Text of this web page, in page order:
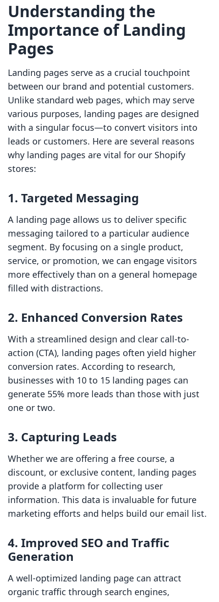
Understanding the
Importance of Landing
Pages
Landing pages serve as a crucial touchpoint
between our brand and potential customers.
Unlike standard web pages, which may serve
various purposes, landing pages are designed
with a singular focus—to convert visitors into
leads or customers. Here are several reasons
why landing pages are vital for our Shopify
stores:
1. Targeted Messaging
A landing page allows us to deliver specific
messaging tailored to a particular audience
segment. By focusing on a single product,
service, or promotion, we can engage visitors
more effectively than on a general homepage
filled with distractions.
2. Enhanced Conversion Rates
With a streamlined design and clear call-to-
action (CTA), landing pages often yield higher
conversion rates. According to research,
businesses with 10 to 15 landing pages can
generate 55% more leads than those with just
one or two.
3. Capturing Leads
Whether we are offering a free course, a
discount, or exclusive content, landing pages
provide a platform for collecting user
information. This data is invaluable for future
marketing efforts and helps build our email list.
4. Improved SEO and Traffic
Generation
A well-optimized landing page can attract
organic traffic through search engines,